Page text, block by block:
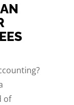
of